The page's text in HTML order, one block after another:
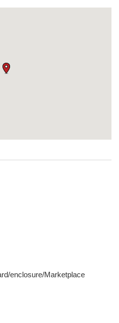
enclosure/Marketplace